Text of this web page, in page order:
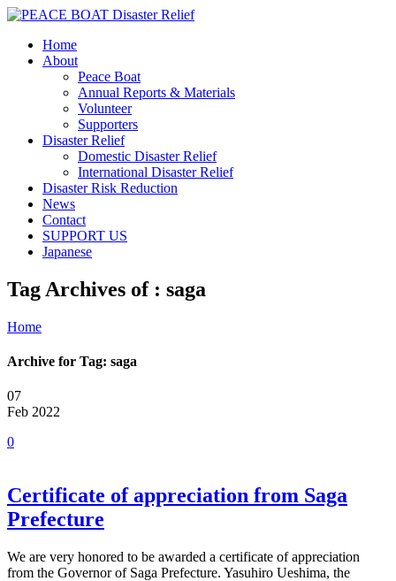
Home
About
Peace Boat
Annual Reports & Materials
Volunteer
Supporters
Disaster Relief
Domestic Disaster Relief
International Disaster Relief
Disaster Risk Reduction
News
Contact
SUPPORT US
Japanese
Tag Archives of : saga
Home
Archive for Tag: saga
07
Feb 2022
0
Certificate of appreciation from Saga
Prefecture
We are very honored to be awarded a certificate of appreciation
from the Governor of Saga Prefecture. Yasuhiro Ueshima, the